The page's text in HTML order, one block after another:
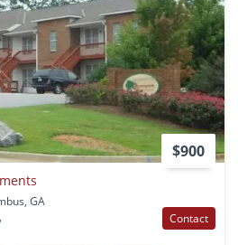
$900
GA
Contact